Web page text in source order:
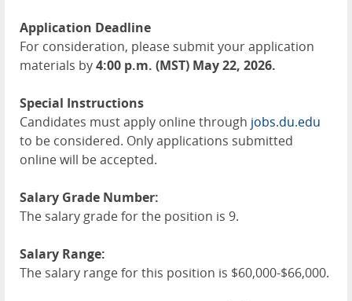
Application Deadline
For consideration, please submit your application
materials by4:00 p.m. (MST) May 22, 2026.
Special Instructions
Candidates must apply online through jobs.du.edu
to be considered. Only applications submitted
online will be accepted.
Salary Grade Number:
The salary grade for the position is 9.
Salary Range:
The salary range for this position is $60,000-$66,000.